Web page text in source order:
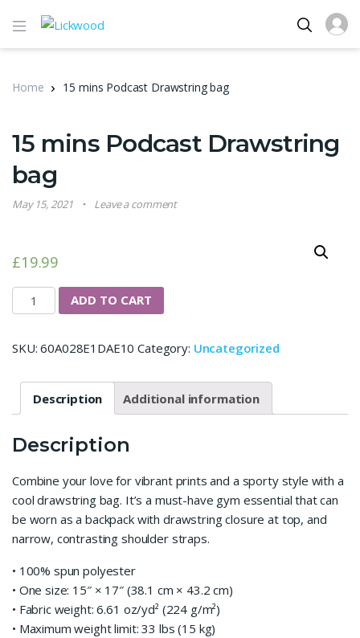
Home 15 mins Podcast Drawstring bag
15 mins Podcast Drawstring
bag
May 15, 2021 Leave a comment
£19.99
15 mins Podcast Drawstring bag quantity
ADD TO CART
SKU:60A028E1DAE10 Category: Uncategorized
Description Additional information
Description
Combine your love for vibrant prints and a sporty style with a
cool drawstring bag. It’s a must-have gym essential that can
be worn as a backpack with drawstring closure at top, and
narrow, contrasting shoulder straps.
• 100% spun polyester
• One size: 15″ × 17″ (38.1 cm × 43.2 cm)
• Fabric weight: 6.61 oz/yd² (224 g/m²)
• Maximum weight limit: 33 lbs (15 kg)